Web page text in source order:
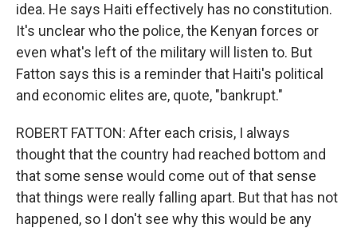
idea. He says Haiti effectively has no constitution.
It's unclear who the police, the Kenyan forces or
even what's left of the military will listen to. But
Fatton says this is a reminder that Haiti's political
and economic elites are, quote, "bankrupt."
ROBERT FATTON: After each crisis, I always
thought that the country had reached bottom and
that some sense would come out of that sense
that things were really falling apart. But that has not
happened, so I don't see why this would be any